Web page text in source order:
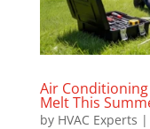
Air
Melt This
by HVAC Experts |